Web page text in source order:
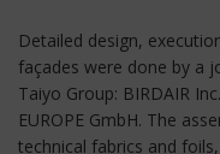
Detailed design,
façades were done by a
Taiyo Group: BIRDAIR
EUROPE GmbH. The
technical fabrics and